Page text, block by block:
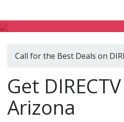
Call for the Best Deals on
Get
Arizona